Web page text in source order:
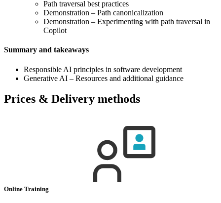
Path traversal best practices
Demonstration – Path canonicalization
Demonstration – Experimenting with path traversal in
Copilot
Summary and takeaways
Responsible AI principles in software development
Generative AI – Resources and additional guidance
Prices & Delivery methods
Online Training